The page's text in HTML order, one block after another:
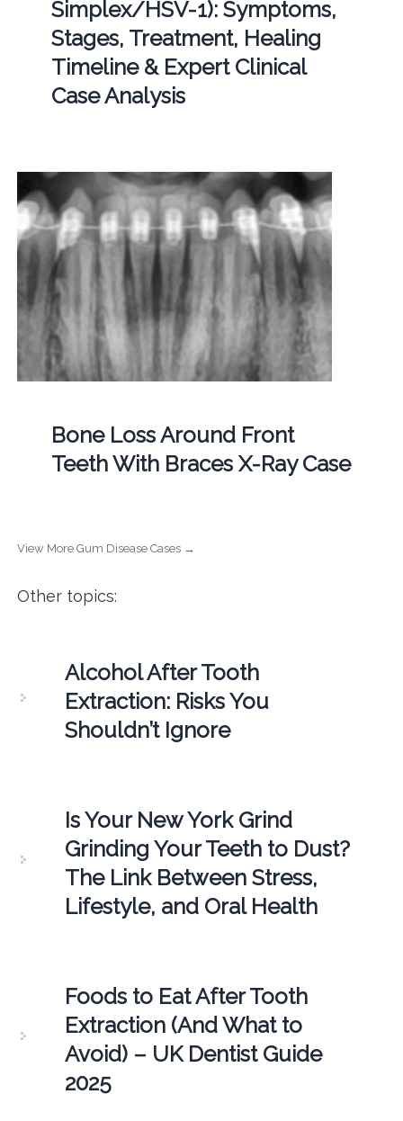
Simplex/HSV-1): Symptoms,
Stages, Treatment, Healing
Timeline & Expert Clinical
Case Analysis
Bone Loss Around Front
Teeth With Braces X-Ray Case
View More Gum Disease Cases →
Other topics:
Alcohol After Tooth
Extraction: Risks You
Shouldn’t Ignore
Is Your New York Grind
Grinding Your Teeth to Dust?
The Link Between Stress,
Lifestyle, and Oral Health
Foods to Eat After Tooth
Extraction (And What to
Avoid) – UK Dentist Guide
2025